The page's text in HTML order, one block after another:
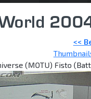
<<
(MOTU) Fisto